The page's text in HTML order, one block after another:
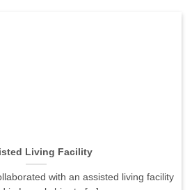
Living Facility
with an assisted living facility